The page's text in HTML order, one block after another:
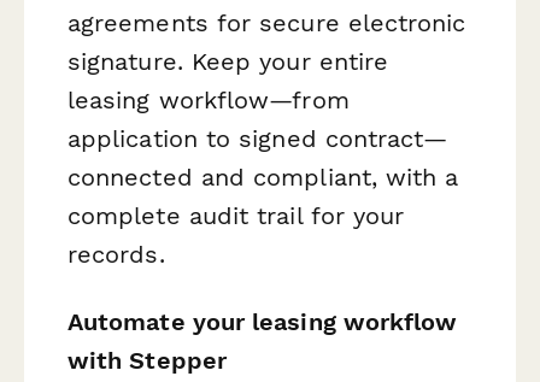
agreements for secure electronic
signature. Keep your entire
leasing workflow—from
application to signed contract—
connected and compliant, with a
complete audit trail for your
records.
Automate your leasing workflow
with Stepper